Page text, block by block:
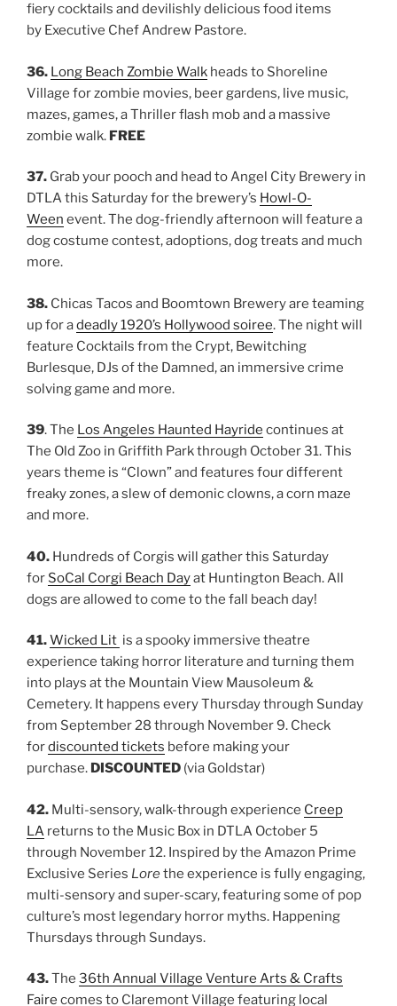
fiery cocktails and devilishly delicious food items
by Executive Chef Andrew Pastore.
36. Long Beach Zombie Walk heads to Shoreline
Village for zombie movies, beer gardens, live music,
mazes, games, a Thriller flash mob and a massive
zombie walk. FREE
37. Grab your pooch and head to Angel City Brewery in
DTLA this Saturday for the brewery’s Howl-O-
Ween event. The dog-friendly afternoon will feature a
dog costume contest, adoptions, dog treats and much
more.
38. Chicas Tacos and Boomtown Brewery are teaming
up for adeadly 1920’s Hollywood soiree. The night will
feature Cocktails from the Crypt, Bewitching
Burlesque, DJs of the Damned, an immersive crime
solving game and more.
39. The Los Angeles Haunted Hayride continues at
The Old Zoo in Griffith Park through October 31. This
years theme is “Clown” and features four different
freaky zones, a slew of demonic clowns, a corn maze
and more.
40. Hundreds of Corgis will gather this Saturday
for SoCal Corgi Beach Dayat Huntington Beach. All
dogs are allowed to come to the fall beach day!
41.Wicked Lit is a spooky immersive theatre
experience taking horror literature and turning them
into plays at the Mountain View Mausoleum &
Cemetery. It happens every Thursday through Sunday
from September 28 through November 9. Check
fordiscounted tickets before making your
purchase. DISCOUNTED (via Goldstar)
42. Multi-sensory, walk-through experience Creep
LA returns to the Music Box in DTLA October 5
through November 12. Inspired by the Amazon Prime
Exclusive Series Lorethe experience is fully engaging,
multi-sensory and super-scary, featuring some of pop
culture’s most legendary horror myths. Happening
Thursdays through Sundays.
43.The 36th Annual Village Venture Arts & Crafts
Faire comes to Claremont Village featuring local